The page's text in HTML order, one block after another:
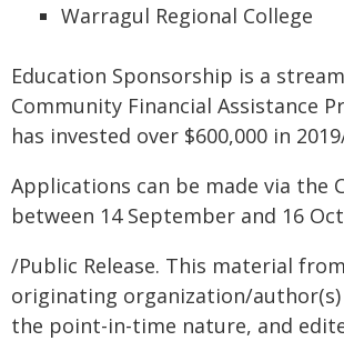
Warragul Regional College
Education Sponsorship is a
Community Financial Assistance
has invested over $600,000 in
Applications can be made via the
between 14 September and 16
/Public Release. This material
originating organization/
the point-in-time nature, and